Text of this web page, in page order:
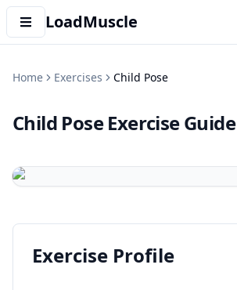
LoadMuscle
Home Exercises Child Pose
Child Pose Exercise Guide
Exercise Profile